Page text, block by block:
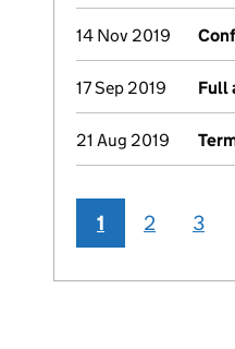
14 Nov 2019
17 Sep 2019 Full
21 Aug 2019
1 2 3